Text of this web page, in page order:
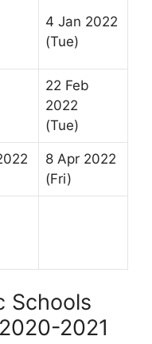
4 Jan 2022
(Tue)
22 Feb
2022
(Tue)
8 Apr 2022
(Fri)
Schools
2021